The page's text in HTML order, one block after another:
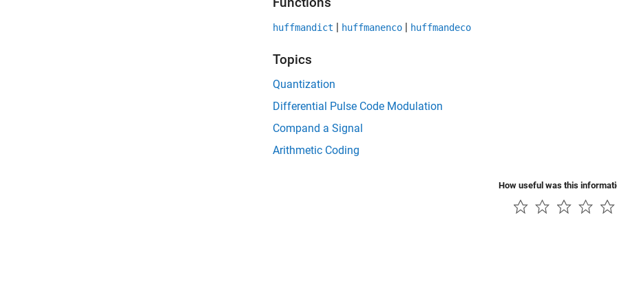
huffmandict | huffmanenco | huffmandeco
Topics
Quantization
Differential Pulse Code Modulation
Compand a Signal
Arithmetic Coding
How useful was this